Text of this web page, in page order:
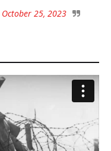
October 25, 2023